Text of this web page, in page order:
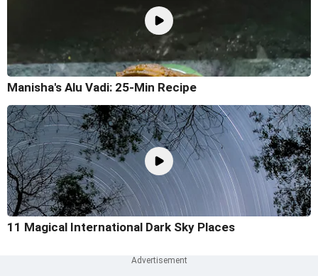
Manisha's Alu Vadi: 25-Min Recipe
11 Magical International Dark Sky Places